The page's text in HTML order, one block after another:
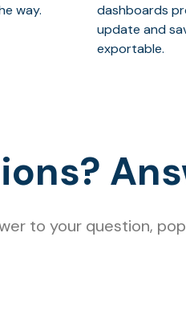
way.
dashboards
update and
exportable.
to your question,